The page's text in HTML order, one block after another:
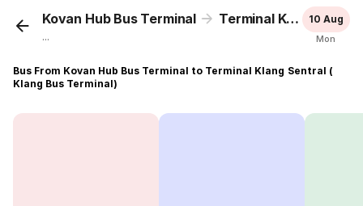
Kovan Hub Bus Terminal Terminal Klang Sentral ( Klang Bus Terminal)
...
10 Aug
Mon
Bus From Kovan Hub Bus Terminal to Terminal Klang Sentral (
Klang Bus Terminal)